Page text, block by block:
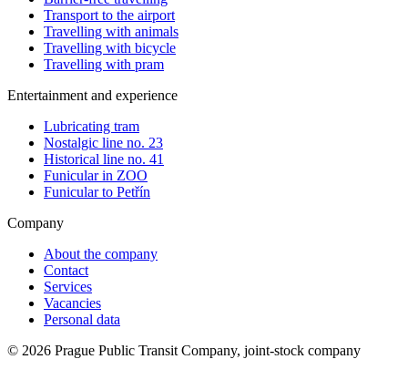
Transport to the airport
Travelling with animals
Travelling with bicycle
Travelling with pram
Entertainment and experience
Lubricating tram
Nostalgic line no. 23
Historical line no. 41
Funicular in ZOO
Funicular to Petřín
Company
About the company
Contact
Services
Vacancies
Personal data
© 2026 Prague Public Transit Company, joint-stock company